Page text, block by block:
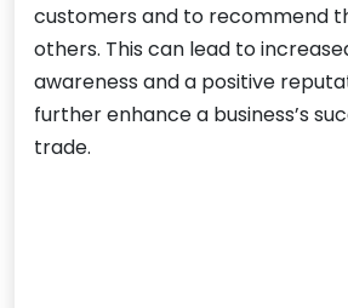
customers and to recommend
others. This can lead to
awareness and a positive
further enhance a business’s
trade.